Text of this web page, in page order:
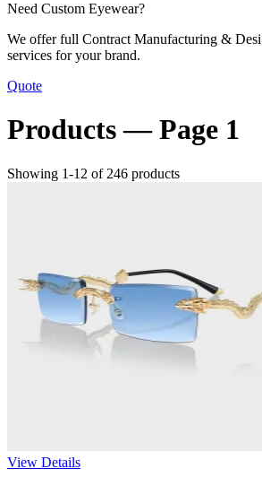
Need Custom Eyewear?
We offer full Contract Manufacturing &
services for your brand.
Quote
Products —Page 1
Showing 1-12 of 246 products
View Details